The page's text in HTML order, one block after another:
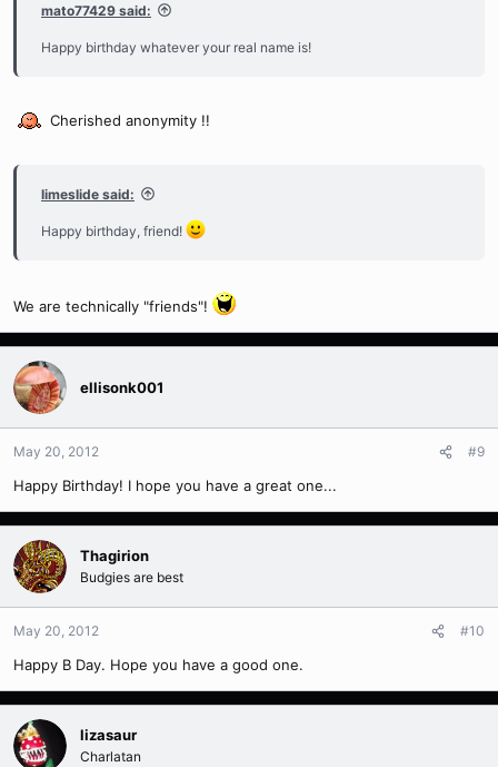
mato77429 said:
Happy birthday whatever your real name is!
Cherished anonymity !!
limeslide said:
Happy birthday, friend!
We are technically "friends"!
ellisonk001
May 20, 2012 #9
Happy Birthday! I hope you have a great one...
Thagirion
Budgies are best
May 20, 2012 #10
Happy B Day. Hope you have a good one.
lizasaur
Charlatan